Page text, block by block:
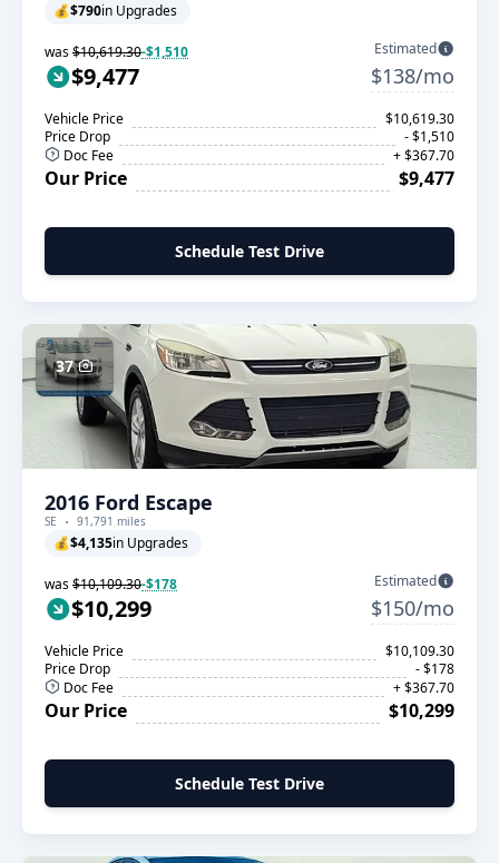
💰$790in Upgrades
was$10,619.30-$1,510
$9,477
Estimated
$138/mo
Vehicle Price
$10,619.30
Price Drop
- $1,510
Doc Fee
+ $367.70
Our Price $9,477
Schedule Test Drive
37
2016 Ford Escape
SE 91,791 miles
💰$4,135in Upgrades
was$10,109.30-$178
$10,299
Estimated
$150/mo
Vehicle Price
$10,109.30
Price Drop
- $178
Doc Fee
+ $367.70
Our Price $10,299
Schedule Test Drive